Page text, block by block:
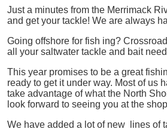
Just a minutes from the Merrimack
and get your tackle! We are always
Going offshore for fish ing?
all your saltwater tackle and bait
This year promises to be a great
ready to get it under way. Most of us
take advantage of what the North
look forward to seeing you at the
We have added a lot of new lines of